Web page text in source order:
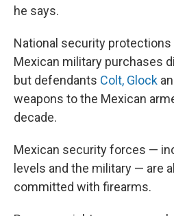
he says.
National security
Mexican military purchases
but defendants Colt, Glock
weapons to the Mexican
decade.
Mexican security forces —
levels and the military — are
committed with firearms.